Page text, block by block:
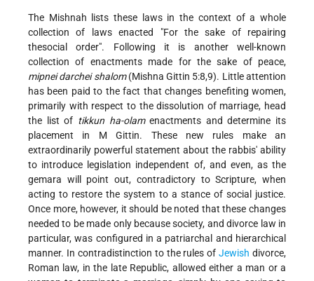
The Mishnah lists these laws in the context of a whole
collection of laws enacted "For the sake of repairing
thesocial order". Following it is another well-known
collection of enactments made for the sake of peace,
mipnei darchei shalom(Mishna Gittin 5:8,9). Little attention
has been paid to the fact that changes benefiting women,
primarily with respect to the dissolution of marriage, head
the list of tikkun ha-olamenactments and determine its
placement in M Gittin. These new rules make an
extraordinarily powerful statement about the rabbis' ability
to introduce legislation independent of, and even, as the
gemara will point out, contradictory to Scripture, when
acting to restore the system to a stance of social justice.
Once more, however, it should be noted that these changes
needed to be made only because society, and divorce law in
particular, was configured in a patriarchal and hierarchical
manner. In contradistinction to the rules ofJewish divorce,
Roman law, in the late Republic, allowed either a man or a